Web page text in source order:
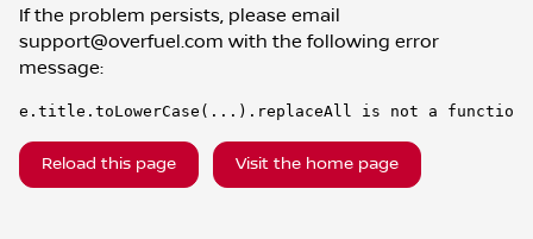
If the problem persists, please email
support@overfuel.com with the following error
message:
e.title.toLowerCase(...).replaceAll is not a function
Reload this page Visit the home page